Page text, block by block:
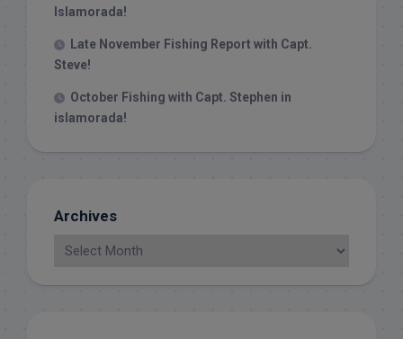
Islamorada!
Late November Fishing Report with Capt.
Steve!
October Fishing with Capt. Stephen in
islamorada!
Archives